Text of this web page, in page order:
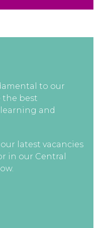
to our
the best
and
latest vacancies
in our Central